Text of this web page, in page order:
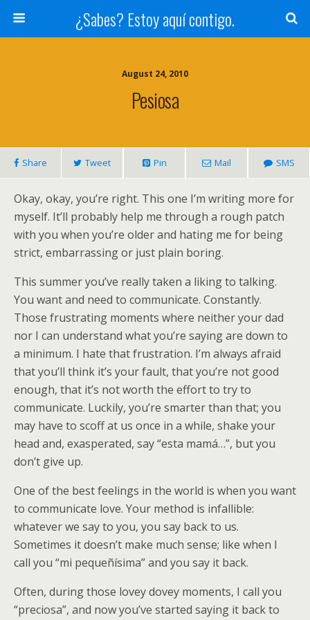
¿Sabes? Estoy aquí contigo.
August 24, 2010
Pesiosa
Share Tweet Pin Mail SMS
Okay, okay, you’re right. This one I’m writing more for
myself. It’ll probably help me through a rough patch
with you when you’re older and hating me for being
strict, embarrassing or just plain boring.
This summer you’ve really taken a liking to talking.
You want and need to communicate. Constantly.
Those frustrating moments where neither your dad
nor I can understand what you’re saying are down to
a minimum. I hate that frustration. I’m always afraid
that you’ll think it’s your fault, that you’re not good
enough, that it’s not worth the effort to try to
communicate. Luckily, you’re smarter than that; you
may have to scoff at us once in a while, shake your
head and, exasperated, say “esta mamá…”, but you
don’t give up.
One of the best feelings in the world is when you want
to communicate love. Your method is infallible:
whatever we say to you, you say back to us.
Sometimes it doesn’t make much sense; like when I
call you “mi pequeñísima” and you say it back.
Often, during those lovey dovey moments, I call you
“preciosa”, and now you’ve started saying it back to